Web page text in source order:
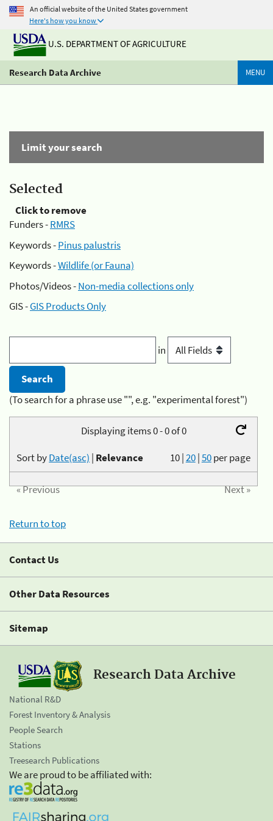
An official website of the United States government
Here's how you know
U.S. DEPARTMENT OF AGRICULTURE
Research Data Archive MENU
Limit your search
Selected
Click to remove
Funders -RMRS
Keywords -Pinus palustris
Keywords -Wildlife (or Fauna)
Photos/Videos -Non-media collections only
GIS -GIS Products Only
in
(To search for a phrase use "", e.g. "experimental forest")
Displaying items 0 - 0 of 0
10|20|50per page
Sort byDate(asc) | Relevance
« Previous Next »
Return to top
Contact Us
Other Data Resources
Sitemap
Research Data Archive
National R&D
Forest Inventory & Analysis
People Search
Stations
Treesearch Publications
We are proud to be affiliated with: